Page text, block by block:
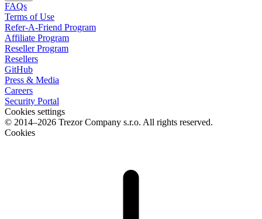
FAQs
Terms of Use
Refer-A-Friend Program
Affiliate Program
Reseller Program
Resellers
GitHub
Press & Media
Careers
Security Portal
Cookies settings
© 2014–2026 Trezor Company s.r.o. All rights reserved.
Cookies